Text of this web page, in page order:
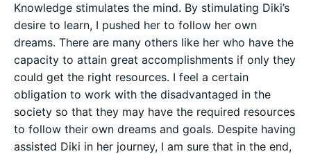
Knowledge stimulates the mind. By stimulating Diki’s
desire to learn, I pushed her to follow her own
dreams. There are many others like her who have the
capacity to attain great accomplishments if only they
could get the right resources. I feel a certain
obligation to work with the disadvantaged in the
society so that they may have the required resources
to follow their own dreams and goals. Despite having
assisted Diki in her journey, I am sure that in the end,